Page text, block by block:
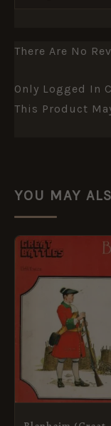
There Are No
Only Logged In
This Product
YOU MAY